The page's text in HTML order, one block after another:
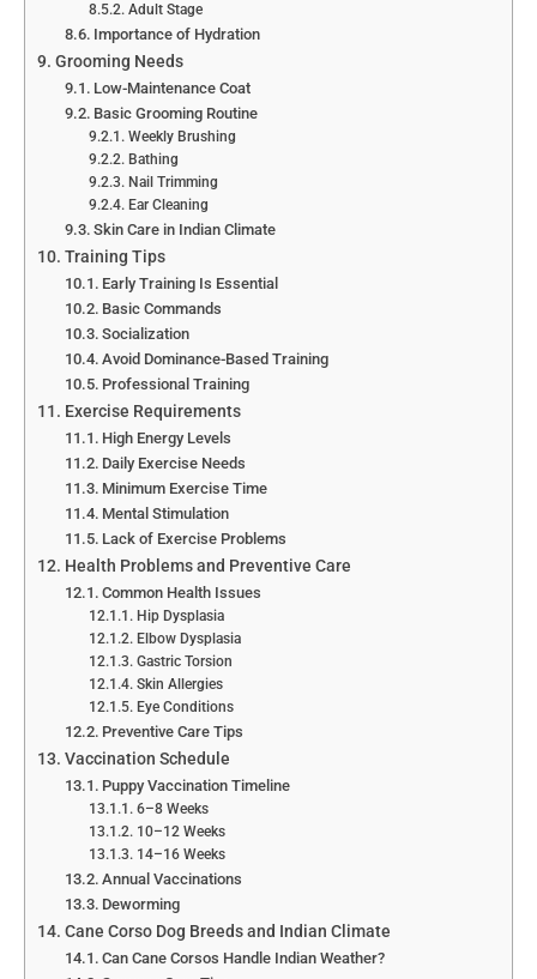
Adult Stage
Importance of Hydration
Grooming Needs
Low-Maintenance Coat
Basic Grooming Routine
Weekly Brushing
Bathing
Nail Trimming
Ear Cleaning
Skin Care in Indian Climate
Training Tips
Early Training Is Essential
Basic Commands
Socialization
Avoid Dominance-Based Training
Professional Training
Exercise Requirements
High Energy Levels
Daily Exercise Needs
Minimum Exercise Time
Mental Stimulation
Lack of Exercise Problems
Health Problems and Preventive Care
Common Health Issues
Hip Dysplasia
Elbow Dysplasia
Gastric Torsion
Skin Allergies
Eye Conditions
Preventive Care Tips
Vaccination Schedule
Puppy Vaccination Timeline
6–8 Weeks
10–12 Weeks
14–16 Weeks
Annual Vaccinations
Deworming
Cane Corso Dog Breeds and Indian Climate
Can Cane Corsos Handle Indian Weather?